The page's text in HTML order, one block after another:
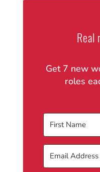
Real
Get 7 new
roles